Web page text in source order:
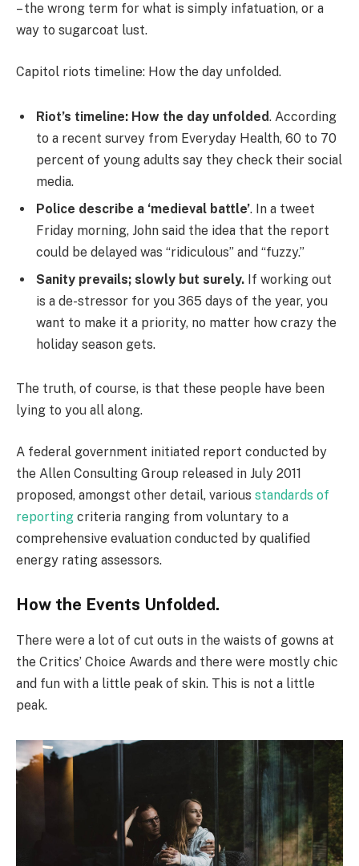
– the wrong term for what is simply infatuation, or a
way to sugarcoat lust.
Capitol riots timeline: How the day unfolded.
Riot’s timeline: How the day unfolded. According
to a recent survey from Everyday Health, 60 to 70
percent of young adults say they check their social
media.
Police describe a ‘medieval battle’. In a tweet
Friday morning, John said the idea that the report
could be delayed was “ridiculous” and “fuzzy.”
Sanity prevails; slowly but surely. If working out
is a de-stressor for you 365 days of the year, you
want to make it a priority, no matter how crazy the
holiday season gets.
The truth, of course, is that these people have been
lying to you all along.
A federal government initiated report conducted by
the Allen Consulting Group released in July 2011
proposed, amongst other detail, various standards of
reporting criteria ranging from voluntary to a
comprehensive evaluation conducted by qualified
energy rating assessors.
How the Events Unfolded.
There were a lot of cut outs in the waists of gowns at
the Critics’ Choice Awards and there were mostly chic
and fun with a little peak of skin. This is not a little
peak.